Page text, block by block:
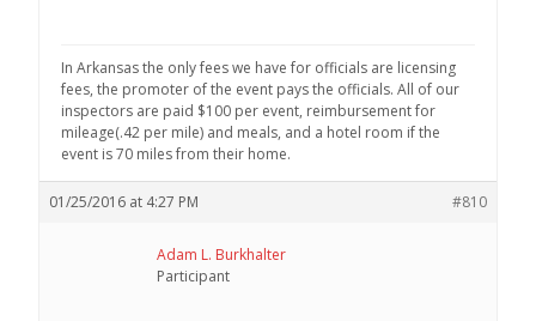
In Arkansas the only fees we have for officials are licensing
fees, the promoter of the event pays the officials. All of our
inspectors are paid $100 per event, reimbursement for
mileage(.42 per mile) and meals, and a hotel room if the
event is 70 miles from their home.
01/25/2016 at 4:27 PM #810
Adam L. Burkhalter
Participant